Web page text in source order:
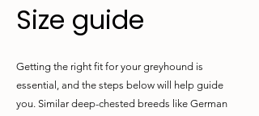
Size guide
Getting the right fit for your greyhound is
essential, and the steps below will help guide
you. Similar deep-chested breeds like German